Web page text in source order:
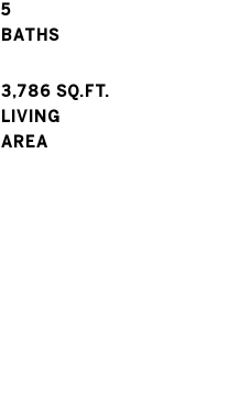
5
3,786 SQ.FT.
LIVING